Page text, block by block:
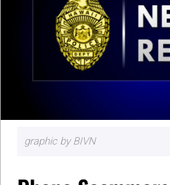
graphic by BIVN